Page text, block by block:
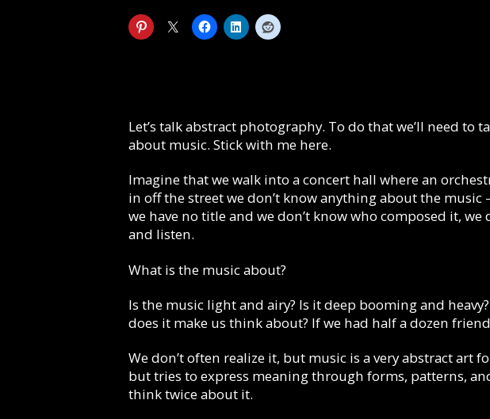
Let’s talk abstract photography. To do that we’ll need
about music. Stick with me here.
Imagine that we walk into a concert hall where an
in off the street we don’t know anything about the music
we have no title and we don’t know who composed it,
and listen.
What is the music about?
Is the music light and airy? Is it deep booming and
does it make us think about? If we had half a dozen
We don’t often realize it, but music is a very abstract art
but tries to express meaning through forms, patterns,
think twice about it.